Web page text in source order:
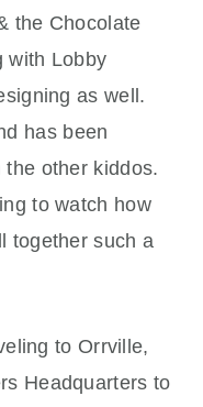
the Chocolate
with Lobby
as well.
has been
other kiddos.
to watch how
together such a
to Orrville,
Headquarters to